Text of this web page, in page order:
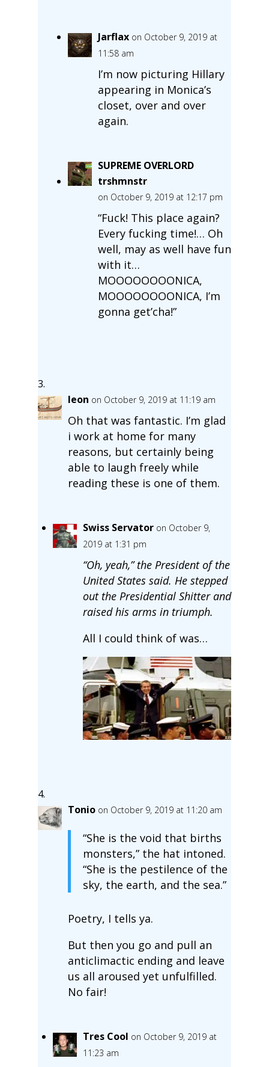
Jarflax on October 9, 2019 at
11:58 am
I’m now picturing Hillary
appearing in Monica’s
closet, over and over
again.
SUPREME OVERLORD
trshmnstr
on October 9, 2019 at 12:17 pm
“Fuck! This place again?
Every fucking time!… Oh
well, may as well have fun
with it…
MOOOOOOOONICA,
MOOOOOOOONICA, I’m
gonna get’cha!”
leon on October 9, 2019 at 11:19 am
Oh that was fantastic. I’m glad
i work at home for many
reasons, but certainly being
able to laugh freely while
reading these is one of them.
Swiss Servator on October 9,
2019 at 1:31 pm
“Oh, yeah,” the President of the
United States said. He stepped
out the Presidential Shitter and
raised his arms in triumph.
All I could think of was…
Tonio on October 9, 2019 at 11:20 am
“She is the void that births
monsters,” the hat intoned.
“She is the pestilence of the
sky, the earth, and the sea.”
Poetry, I tells ya.
But then you go and pull an
anticlimactic ending and leave
us all aroused yet unfulfilled.
No fair!
Tres Cool on October 9, 2019 at
11:23 am